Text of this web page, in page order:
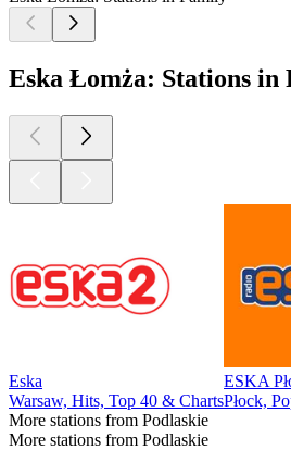
Eska Łomża: Stations in
Eska
Warsaw, Hits, Top 40 & Charts
ESKA
Płock,
More stations from Podlaskie
More stations from Podlaskie